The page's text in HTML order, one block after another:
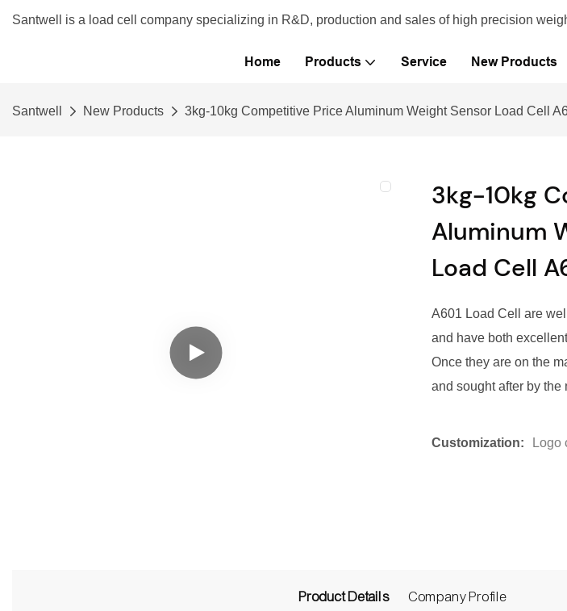
Santwell is a load cell company specializing in R&D, production and sales of high precision
Home Products Service New Products
Santwell New Products 3kg-10kg Competitive Price Aluminum Weight Sensor Load Cell
3kg-10kg
Aluminum
Load Cell
A601 Load Cell are
and have both
Once they are on the
and sought after by the
Customization: Logo
Product Details Company Profile